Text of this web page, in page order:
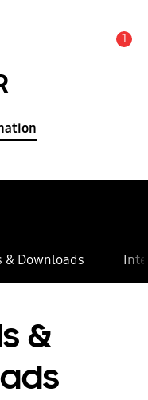
1
& Downloads
&